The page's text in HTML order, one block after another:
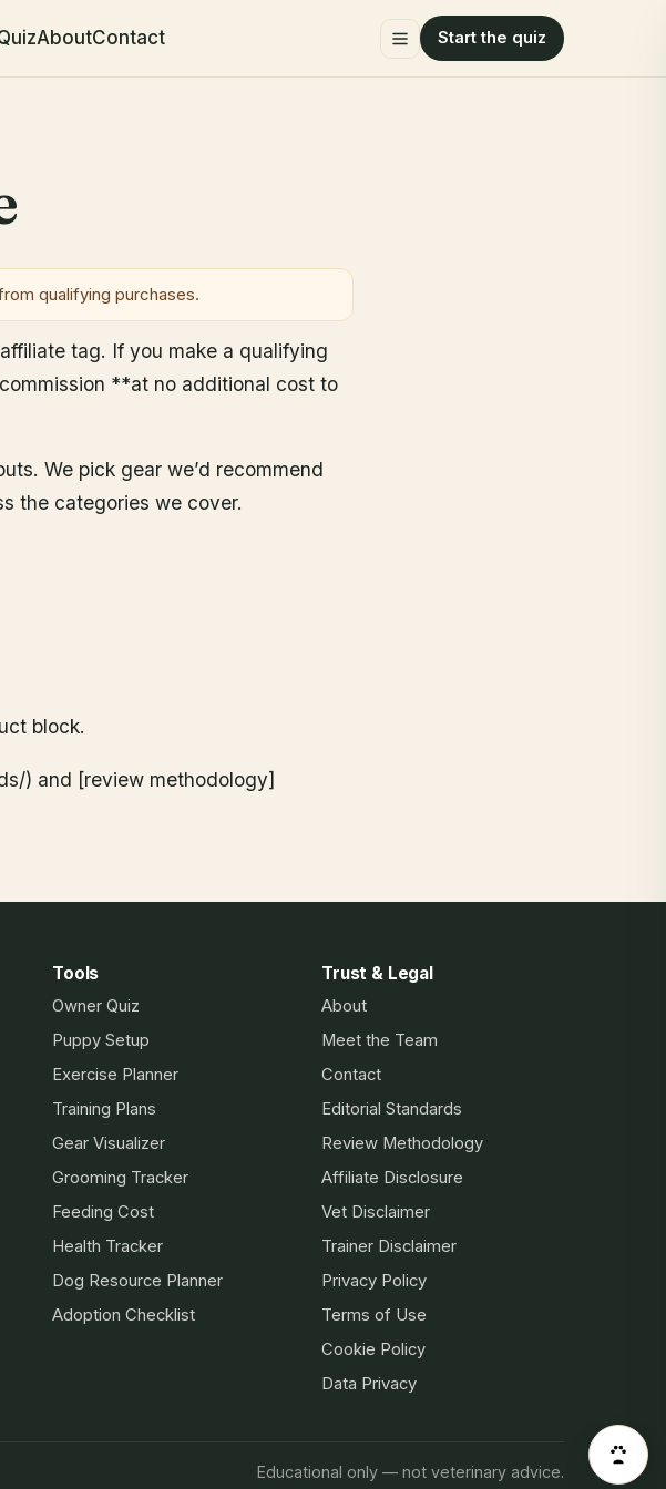
AboutContact Start the quiz
qualifying purchases.
tag. If you make a qualifying
**at no additional cost to
We pick gear we’d recommend
the categories we cover.
block.
) and [review methodology]
Tools
Owner Quiz
Puppy Setup
Exercise Planner
Training Plans
Gear Visualizer
Grooming Tracker
Feeding Cost
Health Tracker
Dog Resource Planner
Adoption Checklist
Trust & Legal
About
Meet the Team
Contact
Editorial Standards
Review Methodology
Affiliate Disclosure
Vet Disclaimer
Trainer Disclaimer
Privacy Policy
Terms of Use
Cookie Policy
Data Privacy
Educational only — not veterinary advice.